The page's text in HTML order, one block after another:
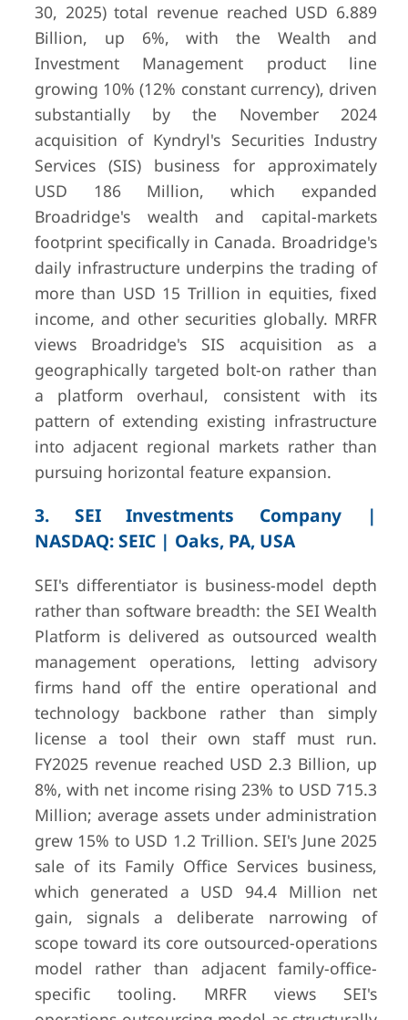
10
Refinitiv
(London Stock
Exchange
Group plc)
London, UK
GBP 9.0B
total LSEG
Data &
segment ~
group
— Official
Preliminary
30, 2025) total revenue reached USD 6.889
Billion, up 6%, with the Wealth and
Investment Management product line
growing 10% (12% constant currency), driven
substantially by the November 2024
acquisition of Kyndryl's Securities Industry
Services (SIS) business for approximately
USD 186 Million, which expanded
Broadridge's wealth and capital-markets
footprint specifically in Canada. Broadridge's
daily infrastructure underpins the trading of
more than USD 15 Trillion in equities, fixed
income, and other securities globally. MRFR
views Broadridge's SIS acquisition as a
geographically targeted bolt-on rather than
a platform overhaul, consistent with its
pattern of extending existing infrastructure
into adjacent regional markets rather than
pursuing horizontal feature expansion.
3. SEI Investments Company |
NASDAQ: SEIC | Oaks, PA, USA
SEI's differentiator is business-model depth
rather than software breadth: the SEI Wealth
Platform is delivered as outsourced wealth
management operations, letting advisory
firms hand off the entire operational and
technology backbone rather than simply
license a tool their own staff must run.
FY2025 revenue reached USD 2.3 Billion, up
8%, with net income rising 23% to USD 715.3
Million; average assets under administration
grew 15% to USD 1.2 Trillion. SEI's June 2025
sale of its Family Office Services business,
which generated a USD 94.4 Million net
gain, signals a deliberate narrowing of
scope toward its core outsourced-operations
model rather than adjacent family-office-
specific tooling. MRFR views SEI's